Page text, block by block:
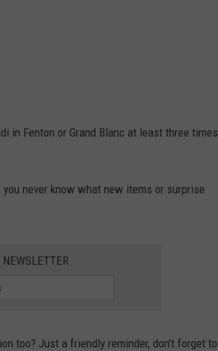
in Fenton or Grand Blanc at least three times
never know what new items or surprise
too? Just a friendly reminder, don’t forget to